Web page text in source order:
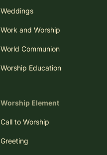
Weddings
Work and Worship
World Communion
Worship Education
Worship Element
Call to Worship
Greeting